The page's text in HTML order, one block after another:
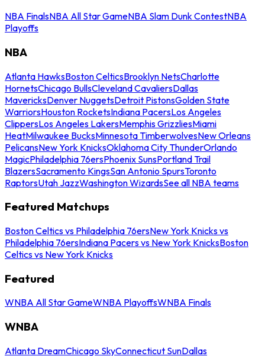
NBA FinalsNBA All Star GameNBA Slam Dunk ContestNBA
Playoffs
NBA
Atlanta HawksBoston CelticsBrooklyn NetsCharlotte
HornetsChicago BullsCleveland CavaliersDallas
MavericksDenver NuggetsDetroit PistonsGolden State
WarriorsHouston RocketsIndiana PacersLos Angeles
ClippersLos Angeles LakersMemphis GrizzliesMiami
HeatMilwaukee BucksMinnesota TimberwolvesNew Orleans
PelicansNew York KnicksOklahoma City ThunderOrlando
MagicPhiladelphia 76ersPhoenix SunsPortland Trail
BlazersSacramento KingsSan Antonio SpursToronto
RaptorsUtah JazzWashington WizardsSee all NBA teams
Featured Matchups
Boston Celtics vs Philadelphia 76ersNew York Knicks vs
Philadelphia 76ersIndiana Pacers vs New York KnicksBoston
Celtics vs New York Knicks
Featured
WNBA All Star GameWNBA PlayoffsWNBA Finals
WNBA
Atlanta DreamChicago SkyConnecticut SunDallas